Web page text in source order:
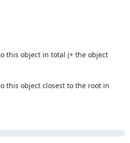
this object in total (+ the object
this object closest to the root in